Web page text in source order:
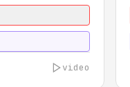
video